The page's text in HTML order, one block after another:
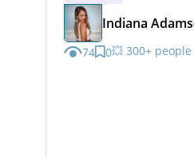
Indiana Adams
74 0💥 300+